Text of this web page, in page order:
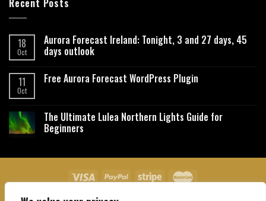
Recent Posts
18
Oct
Aurora Forecast Ireland: Tonight, 3 and 27 days, 45
days outlook
11
Oct
Free Aurora Forecast WordPress Plugin
The Ultimate Lulea Northern Lights Guide for
Beginners